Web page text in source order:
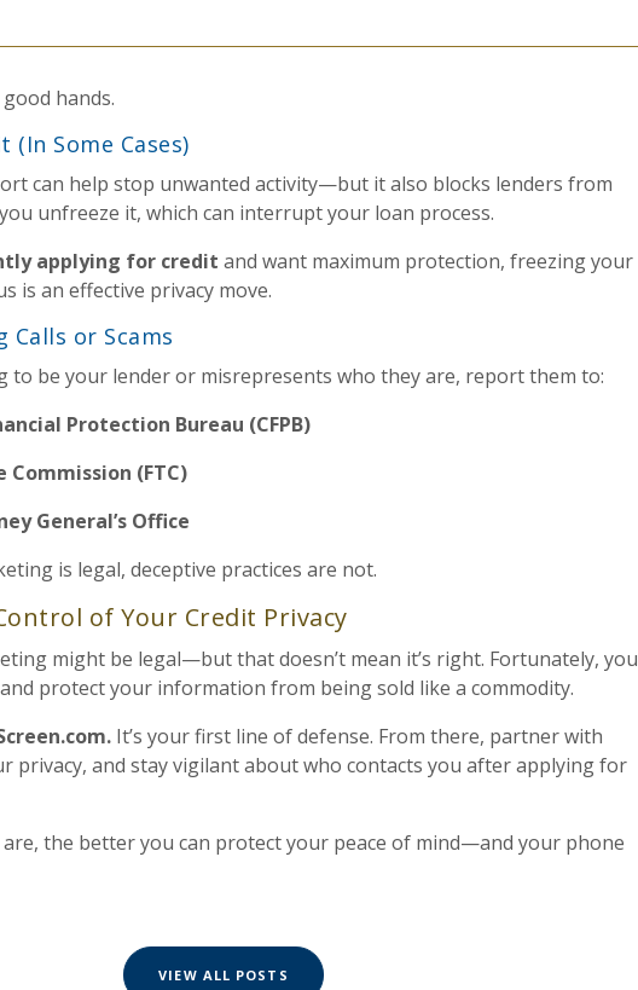
hands.
(In Some Cases)
can help stop unwanted activity—but it also blocks lenders from
unfreeze it, which can interrupt your loan process.
applying for credit and want maximum protection, freezing your
is an effective privacy move.
Calls or Scams
to be your lender or misrepresents who they are, report them to:
Protection Bureau (CFPB)
Commission (FTC)
General’s Office
is legal, deceptive practices are not.
of Your Credit Privacy
might be legal—but that doesn’t mean it’s right. Fortunately, you
protect your information from being sold like a commodity.
It’s your first line of defense. From there, partner with
privacy, and stay vigilant about who contacts you after applying for
the better you can protect your peace of mind—and your phone
VIEW ALL POSTS